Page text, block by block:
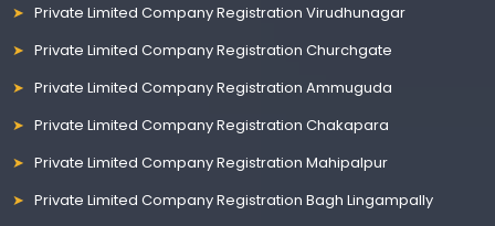
Private Limited Company Registration Virudhunagar
Private Limited Company Registration Churchgate
Private Limited Company Registration Ammuguda
Private Limited Company Registration Chakapara
Private Limited Company Registration Mahipalpur
Private Limited Company Registration Bagh Lingampally